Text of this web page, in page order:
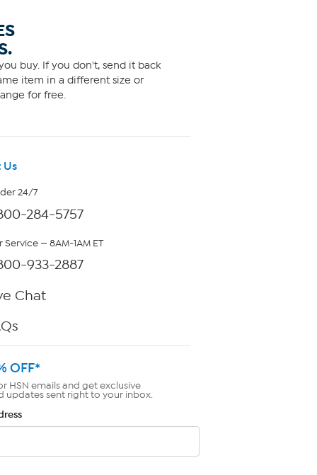
buy. If you don't, send it back
item in a different size or
for free.
Us
24/7
284-5757
— 8AM-1AM ET
933-2887
Chat
OFF*
HSN emails and get exclusive
updates sent right to your inbox.